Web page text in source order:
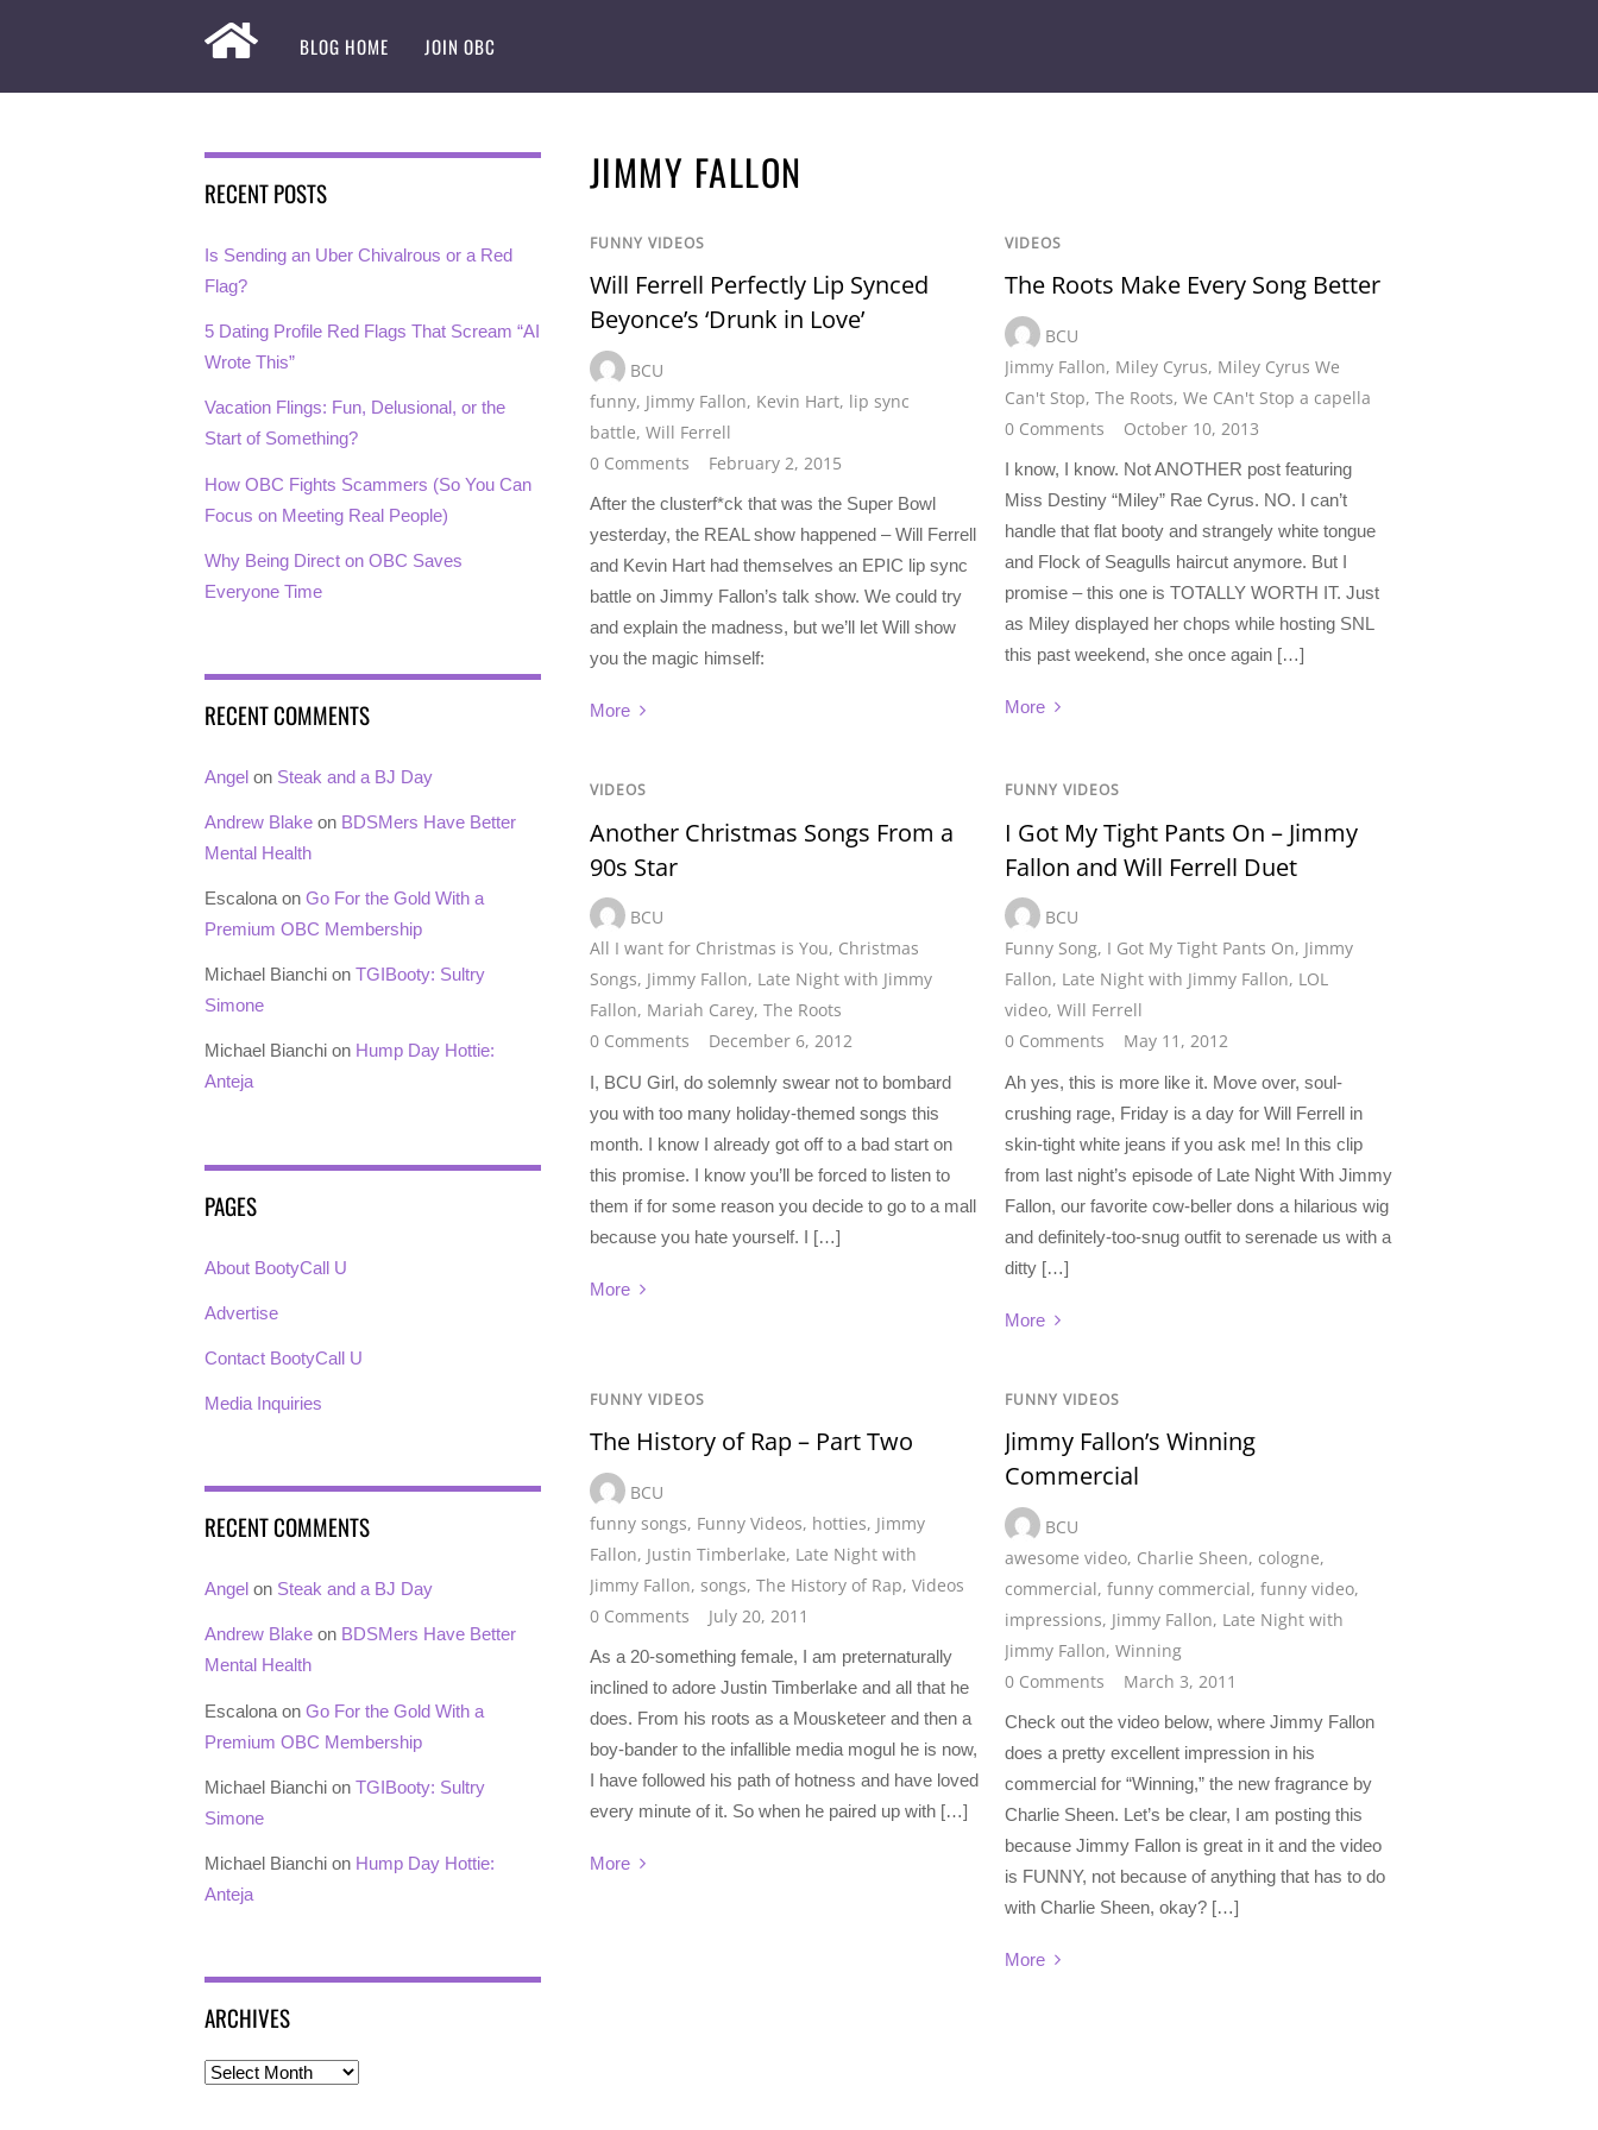
BLOG HOME JOIN OBC
JIMMY FALLON
FUNNY VIDEOS
Will Ferrell Perfectly Lip Synced
Beyonce’s ‘Drunk in Love’
BCU
funny, Jimmy Fallon, Kevin Hart, lip sync
battle, Will Ferrell
0 Comments
February 2, 2015
After the clusterf*ck that was the Super Bowl
yesterday, the REAL show happened – Will Ferrell
and Kevin Hart had themselves an EPIC lip sync
battle on Jimmy Fallon’s talk show. We could try
and explain the madness, but we’ll let Will show
you the magic himself:
More
VIDEOS
The Roots Make Every Song Better
BCU
Jimmy Fallon, Miley Cyrus, Miley Cyrus We
Can't Stop, The Roots, We CAn't Stop a capella
0 Comments
October 10, 2013
I know, I know. Not ANOTHER post featuring
Miss Destiny “Miley” Rae Cyrus. NO. I can’t
handle that flat booty and strangely white tongue
and Flock of Seagulls haircut anymore. But I
promise – this one is TOTALLY WORTH IT. Just
as Miley displayed her chops while hosting SNL
this past weekend, she once again […]
More
VIDEOS
Another Christmas Songs From a
90s Star
BCU
All I want for Christmas is You, Christmas
Songs, Jimmy Fallon, Late Night with Jimmy
Fallon, Mariah Carey, The Roots
0 Comments
December 6, 2012
I, BCU Girl, do solemnly swear not to bombard
you with too many holiday-themed songs this
month. I know I already got off to a bad start on
this promise. I know you’ll be forced to listen to
them if for some reason you decide to go to a mall
because you hate yourself. I […]
More
FUNNY VIDEOS
I Got My Tight Pants On – Jimmy
Fallon and Will Ferrell Duet
BCU
Funny Song, I Got My Tight Pants On, Jimmy
Fallon, Late Night with Jimmy Fallon, LOL
video, Will Ferrell
0 Comments
May 11, 2012
Ah yes, this is more like it. Move over, soul-
crushing rage, Friday is a day for Will Ferrell in
skin-tight white jeans if you ask me! In this clip
from last night’s episode of Late Night With Jimmy
Fallon, our favorite cow-beller dons a hilarious wig
and definitely-too-snug outfit to serenade us with a
ditty […]
More
FUNNY VIDEOS
The History of Rap – Part Two
BCU
funny songs, Funny Videos, hotties, Jimmy
Fallon, Justin Timberlake, Late Night with
Jimmy Fallon, songs, The History of Rap, Videos
0 Comments
July 20, 2011
As a 20-something female, I am preternaturally
inclined to adore Justin Timberlake and all that he
does. From his roots as a Mousketeer and then a
boy-bander to the infallible media mogul he is now,
I have followed his path of hotness and have loved
every minute of it. So when he paired up with […]
More
FUNNY VIDEOS
Jimmy Fallon’s Winning
Commercial
BCU
awesome video, Charlie Sheen, cologne,
commercial, funny commercial, funny video,
impressions, Jimmy Fallon, Late Night with
Jimmy Fallon, Winning
0 Comments
March 3, 2011
Check out the video below, where Jimmy Fallon
does a pretty excellent impression in his
commercial for “Winning,” the new fragrance by
Charlie Sheen. Let’s be clear, I am posting this
because Jimmy Fallon is great in it and the video
is FUNNY, not because of anything that has to do
with Charlie Sheen, okay? […]
More
RECENT POSTS
Is Sending an Uber Chivalrous or a Red
Flag?
5 Dating Profile Red Flags That Scream “AI
Wrote This”
Vacation Flings: Fun, Delusional, or the
Start of Something?
How OBC Fights Scammers (So You Can
Focus on Meeting Real People)
Why Being Direct on OBC Saves
Everyone Time
RECENT COMMENTS
Angel on Steak and a BJ Day
Andrew Blake on BDSMers Have Better
Mental Health
Escalona on Go For the Gold With a
Premium OBC Membership
Michael Bianchi on TGIBooty: Sultry
Simone
Michael Bianchi on Hump Day Hottie:
Anteja
PAGES
About BootyCall U
Advertise
Contact BootyCall U
Media Inquiries
RECENT COMMENTS
Angel on Steak and a BJ Day
Andrew Blake on BDSMers Have Better
Mental Health
Escalona on Go For the Gold With a
Premium OBC Membership
Michael Bianchi on TGIBooty: Sultry
Simone
Michael Bianchi on Hump Day Hottie:
Anteja
ARCHIVES
Archives